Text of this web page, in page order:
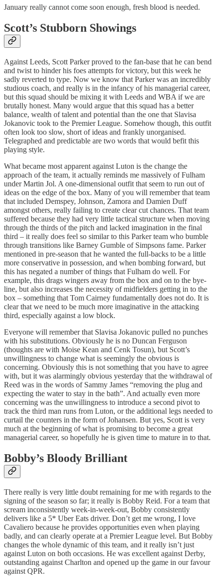
January really cannot come soon enough, fresh blood is needed.
Scott’s Stubborn Showings
Against Leeds, Scott Parker proved to the fan-base that he can bend
and twist to hinder his foes attempts for victory, but this week he
sadly reverted to type. Now we know that Parker was an incredibly
studious coach, and really is in the infancy of his managerial career,
but this squad should be mixing it with Leeds and WBA if we are
brutally honest. Many would argue that this squad has a better
balance, wealth of talent and potential than the one that Slavisa
Jokanovic took to the Premier League. Somehow though, this outfit
often look too slow, short of ideas and frankly unorganised.
Telegraphed and predictable are two words that would befit this
playing style.
What became most apparent against Luton is the change the
approach of the team, it actually reminds me massively of Fulham
under Martin Jol. A one-dimensional outfit that seem to run out of
ideas on the edge of the box. Many of you will remember that team
that included Demspey, Johnson, Zamora and Damien Duff
amongst others, really failing to create clear cut chances. That team
suffered because they had very little tactical structure when moving
through the thirds of the pitch and lacked imagination in the final
third – it really does feel so similar to this Parker team who bumble
through transitions like Barney Gumble of Simpsons fame. Parker
mentioned in pre-season that he wanted the full-backs to be a little
more conservative in possession, and when bombing forward, but
this has negated a number of things that Fulham do well. For
example, this drags wingers away from the box and on to the bye-
line, but also increases the necessity of midfielders getting in to the
box – something that Tom Cairney fundamentally does not do. It is
clear that we need to be much more imaginative in the attacking
third, especially against a low block.
Everyone will remember that Slavisa Jokanovic pulled no punches
with his substitutions. Obviously he is no Duncan Ferguson
(thoughts are with Moise Kean and Cenk Tosun), but Scott’s
unwillingness to change what is seemingly the obvious is
concerning. Obviously this is not something that you have to agree
with, but it was alarmingly obvious yesterday that the withdrawal of
Reed was in the words of Sammy James “removing the plug and
expecting the water to stay in the bath”. And actually even more
concerning was the unwillingness to introduce a second pivot to
track the third man runs from Luton, or the additional legs needed to
curtail the counters in the form of Johansen. But yes, Scott is very
much at the beginning of what is promising to become a great
managerial career, so hopefully he is given time to mature in to that.
Bobby’s Bloody Brilliant
There really is very little doubt remaining for me with regards to the
signing of the season so far; it really is Bobby Reid. For a team that
scream inconsistently week-in-week-out, Bobby consistently
delivers like a 5* Uber Eats driver. Don’t get me wrong, I love
Cavaliero because he provides opportunities even when playing
badly, and can clearly operate at a Premier League level. But Bobby
changes the whole dynamic of this team, and it really isn’t just
against Luton on both occasions. He was excellent against Derby,
outstanding against Charlton and opened up the game in our favour
against QPR.